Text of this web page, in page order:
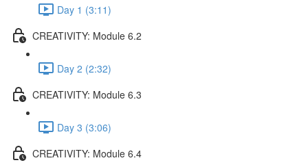
Day 1 (3:11)
CREATIVITY: Module 6.2
Day 2 (2:32)
CREATIVITY: Module 6.3
Day 3 (3:06)
CREATIVITY: Module 6.4